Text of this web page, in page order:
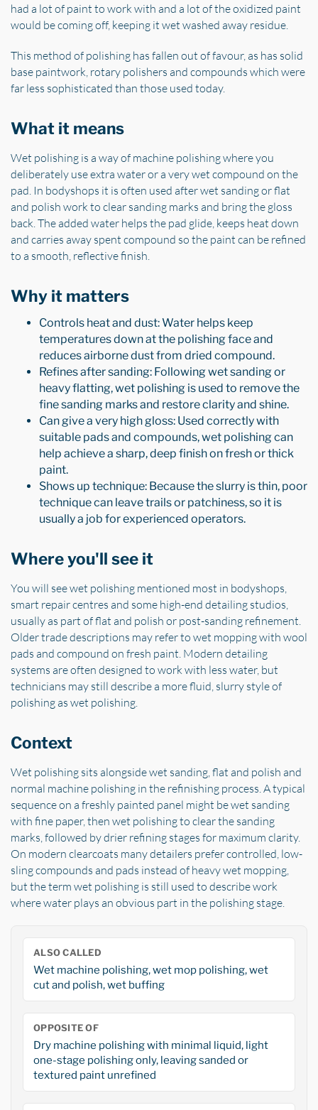
had a lot of paint to work with and a lot of the oxidized paint
would be coming off, keeping it wet washed away residue.
This method of polishing has fallen out of favour, as has solid
base paintwork, rotary polishers and compounds which were
far less sophisticated than those used today.
What it means
Wet polishing is a way of machine polishing where you
deliberately use extra water or a very wet compound on the
pad. In bodyshops it is often used after wet sanding or flat
and polish work to clear sanding marks and bring the gloss
back. The added water helps the pad glide, keeps heat down
and carries away spent compound so the paint can be refined
to a smooth, reflective finish.
Why it matters
Controls heat and dust: Water helps keep
temperatures down at the polishing face and
reduces airborne dust from dried compound.
Refines after sanding: Following wet sanding or
heavy flatting, wet polishing is used to remove the
fine sanding marks and restore clarity and shine.
Can give a very high gloss: Used correctly with
suitable pads and compounds, wet polishing can
help achieve a sharp, deep finish on fresh or thick
paint.
Shows up technique: Because the slurry is thin, poor
technique can leave trails or patchiness, so it is
usually a job for experienced operators.
Where you'll see it
You will see wet polishing mentioned most in bodyshops,
smart repair centres and some high-end detailing studios,
usually as part of flat and polish or post-sanding refinement.
Older trade descriptions may refer to wet mopping with wool
pads and compound on fresh paint. Modern detailing
systems are often designed to work with less water, but
technicians may still describe a more fluid, slurry style of
polishing as wet polishing.
Context
Wet polishing sits alongside wet sanding, flat and polish and
normal machine polishing in the refinishing process. A typical
sequence on a freshly painted panel might be wet sanding
with fine paper, then wet polishing to clear the sanding
marks, followed by drier refining stages for maximum clarity.
On modern clearcoats many detailers prefer controlled, low-
sling compounds and pads instead of heavy wet mopping,
but the term wet polishing is still used to describe work
where water plays an obvious part in the polishing stage.
ALSO CALLED
Wet machine polishing, wet mop polishing, wet
cut and polish, wet buffing
OPPOSITE OF
Dry machine polishing with minimal liquid, light
one-stage polishing only, leaving sanded or
textured paint unrefined